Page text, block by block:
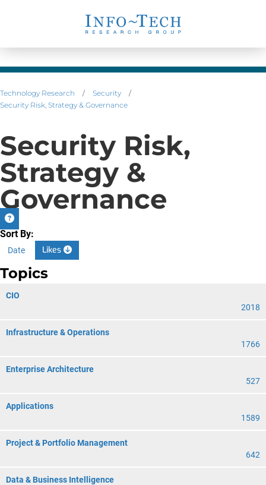
Technology Research / Security
/
Security Risk, Strategy & Governance
Security Risk,
Strategy &
Governance
Sort By:
Date Likes
Topics
CIO
2018
Infrastructure & Operations
1766
Enterprise Architecture
527
Applications
1589
Project & Portfolio Management
642
Data & Business Intelligence